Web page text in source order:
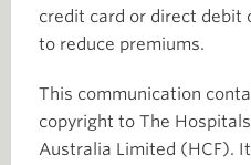
credit card or direct debit
to reduce premiums.
This communication
copyright to The
Australia Limited (HCF).